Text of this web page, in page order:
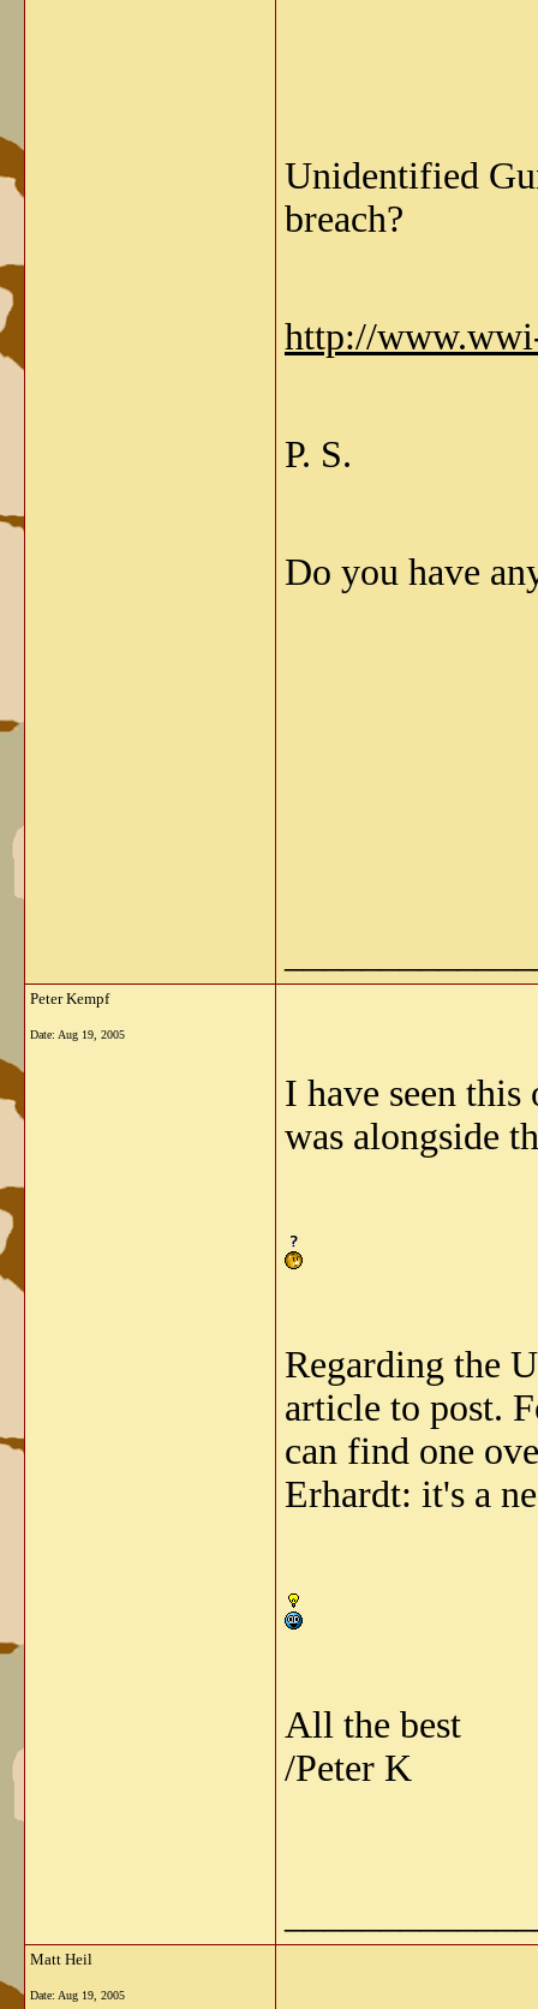
Unidentified
breach?
http://
P. S.
Do you have
Peter Kempf
Date: Aug 19, 2005
I have seen
was alongside
Regarding the
article to post.
can find one
Erhardt: it's a
All the best
/Peter K
Matt Heil
Date: Aug 19, 2005